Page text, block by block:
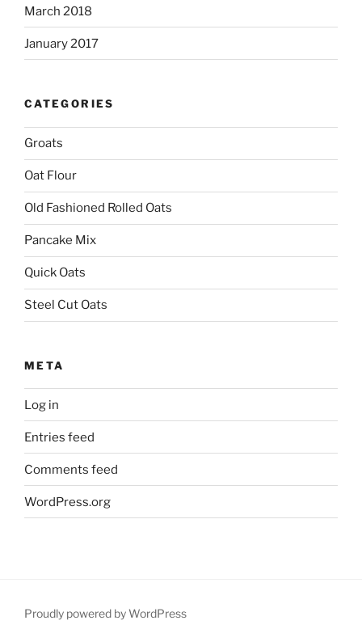
March 2018
January 2017
CATEGORIES
Groats
Oat Flour
Old Fashioned Rolled Oats
Pancake Mix
Quick Oats
Steel Cut Oats
META
Log in
Entries feed
Comments feed
WordPress.org
Proudly powered by WordPress